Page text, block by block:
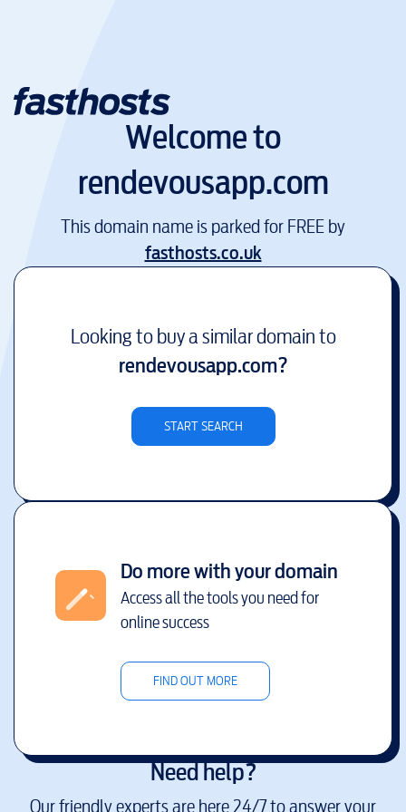
Welcome to
rendevousapp.com
This domain name is parked for FREE by
fasthosts.co.uk
Looking to buy a similar domain to
rendevousapp.com?
START SEARCH
Do more with your domain
Access all the tools you need for
online success
FIND OUT MORE
Need help?